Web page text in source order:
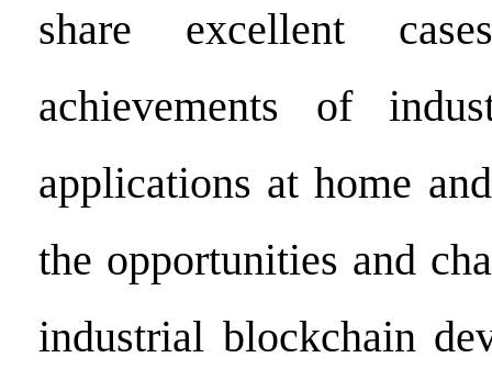
share excellent
achievements of
applications at home
the opportunities and
industrial blockchain